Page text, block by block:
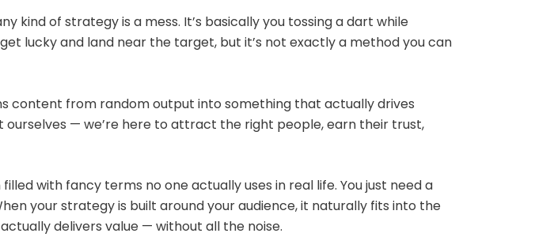
kind of strategy is a mess. It’s basically you tossing a dart while
lucky and land near the target, but it’s not exactly a method you can
content from random output into something that actually drives
ourselves — we’re here to attract the right people, earn their trust,
with fancy terms no one actually uses in real life. You just need a
your strategy is built around your audience, it naturally fits into the
delivers value — without all the noise.